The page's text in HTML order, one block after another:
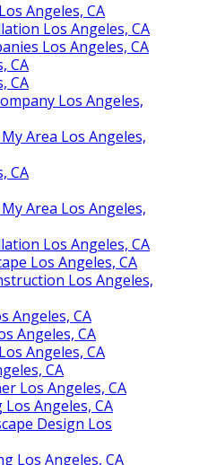
Angeles, CA
Los Angeles, CA
Los Angeles, CA
CA
CA
Los Angeles,
Area Los Angeles,
CA
Area Los Angeles,
Los Angeles, CA
Los Angeles, CA
Los Angeles,
Angeles, CA
Angeles, CA
Angeles, CA
CA
Los Angeles, CA
Angeles, CA
Design Los
Los Angeles, CA